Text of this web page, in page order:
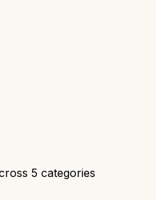
5 categories